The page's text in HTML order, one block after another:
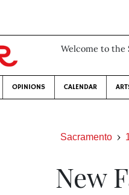
Welcome to the
OPINIONS CALENDAR
Sacramento
New